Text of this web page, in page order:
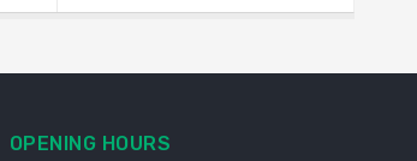
OPENING HOURS